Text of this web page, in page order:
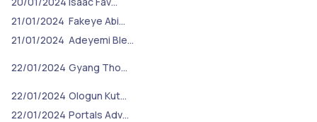
21/01/2024 Fakeye Abi…
21/01/2024 Adeyemi Ble…
22/01/2024 Gyang Tho…
22/01/2024 Ologun Kut…
22/01/2024 Portals Adv…